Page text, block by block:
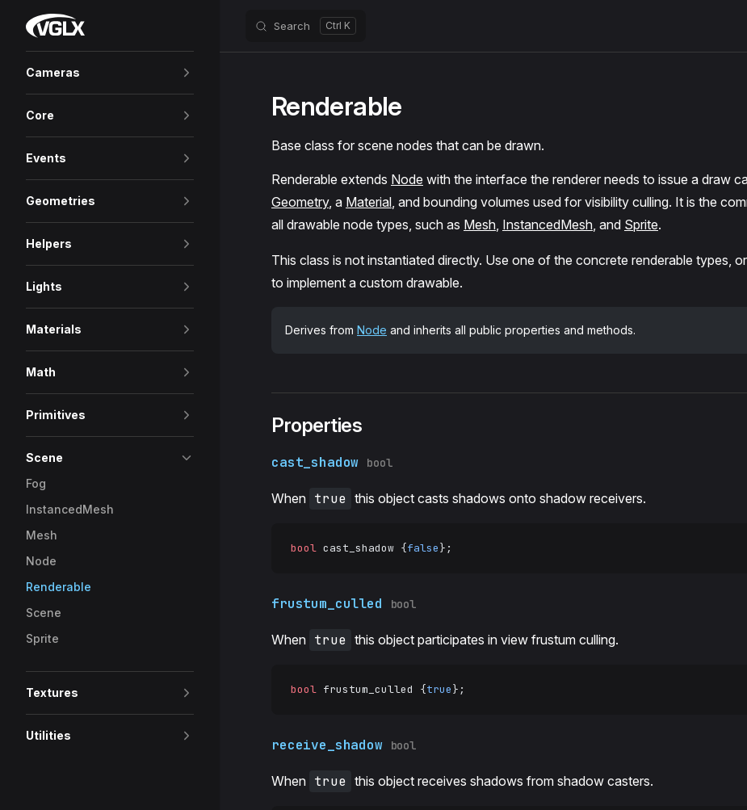
Skip to content Search
Cameras
Core
Events
Geometries
Helpers
Lights
Materials
Math
Primitives
Scene
Fog
InstancedMesh
Mesh
Node
Renderable
Scene
Sprite
Textures
Utilities
Renderable
Base class for scene nodes that can be drawn.
Renderable extends Node with the interface the renderer needs to issue a draw
Geometry, a Material, and bounding volumes used for visibility culling. It is the
all drawable node types, such as Mesh, InstancedMesh, and Sprite.
This class is not instantiated directly. Use one of the concrete renderable types,
to implement a custom drawable.
Derives from Node and inherits all public properties and methods.
Properties
cast_shadow bool
When true this object casts shadows onto shadow receivers.
bool cast_shadow {false};
frustum_culled bool
When true this object participates in view frustum culling.
bool frustum_culled {true};
receive_shadow bool
When true this object receives shadows from shadow casters.